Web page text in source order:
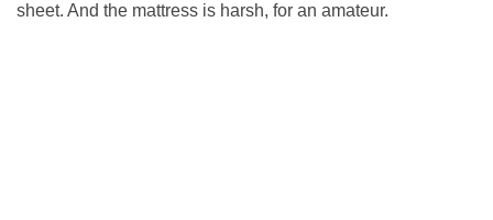
sheet. And the mattress is harsh, for an amateur.